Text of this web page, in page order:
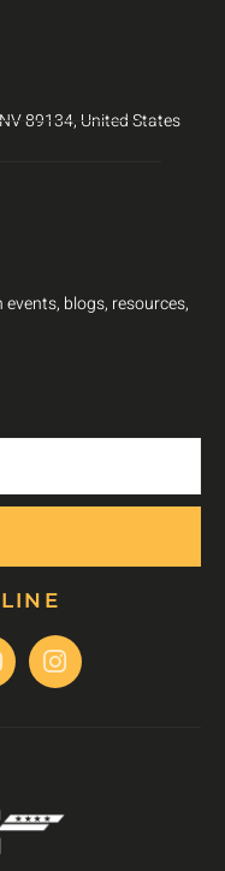
89134, United States
blogs, resources,